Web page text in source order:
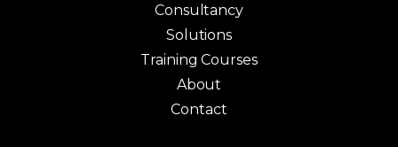
Consultancy
Solutions
Training Courses
About
Contact